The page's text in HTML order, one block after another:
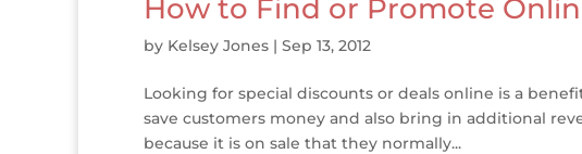
How to Find or Promote
by Kelsey Jones | Sep 13, 2012
Looking for special discounts or deals online is a
save customers money and also bring in additional
because it is on sale that they normally...